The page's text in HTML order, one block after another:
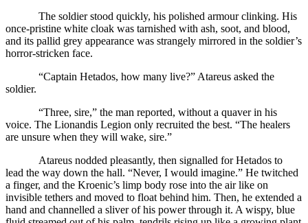
The soldier stood quickly, his polished armour clinking. His
once-pristine white cloak was tarnished with ash, soot, and blood,
and its pallid grey appearance was strangely mirrored in the soldier’s
horror-stricken face.
“Captain Hetados, how many live?” Atareus asked the
soldier.
“Three, sire,” the man reported, without a quaver in his
voice. The Lionandis Legion only recruited the best. “The healers
are unsure when they will wake, sire.”
Atareus nodded pleasantly, then signalled for Hetados to
lead the way down the hall. “Never, I would imagine.” He twitched
a finger, and the Kroenic’s limp body rose into the air like on
invisible tethers and moved to float behind him. Then, he extended a
hand and channelled a sliver of his power through it. A wispy, blue